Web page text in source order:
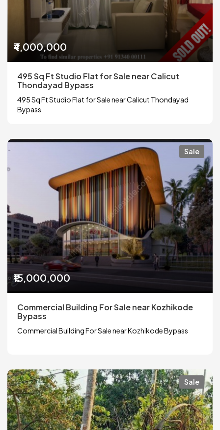
₹4,000,000
495 Sq Ft Studio Flat for Sale near Calicut
Thondayad Bypass
495 Sq Ft Studio Flat for Sale near Calicut Thondayad
Bypass
Sale
₹15,000,000
Commercial Building For Sale near Kozhikode
Bypass
Commercial Building For Sale near Kozhikode Bypass
Sale